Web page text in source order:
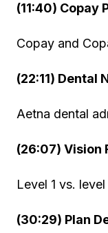
(11:40) Copay
Copay and
(22:11) Dental
Aetna dental
(26:07) Vision
Level 1 vs.
(30:29) Plan